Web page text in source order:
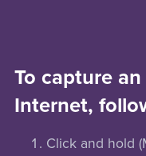
To capture
Internet,
Click and hold